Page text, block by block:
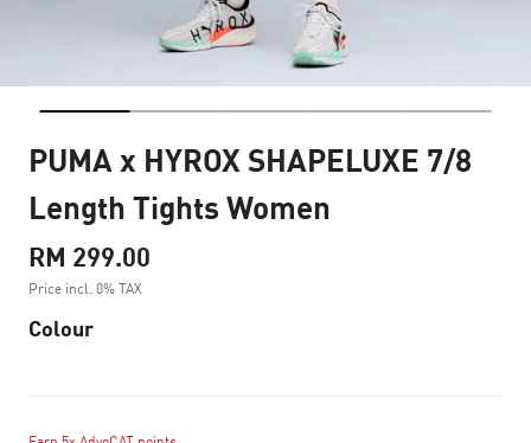
PUMA x HYROX SHAPELUXE 7/8
Length Tights Women
RM 299.00
Price incl. 0% TAX
Colour